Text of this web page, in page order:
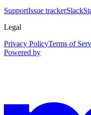
SupportIssue trackerSlack
Legal
Privacy PolicyTerms of
Powered by